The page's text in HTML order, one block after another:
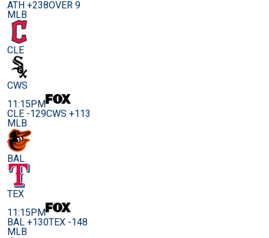
ATH +238OVER 9
MLB
CLE
CWS
11:15PM
CLE -129CWS +113
MLB
BAL
TEX
11:15PM
BAL +130TEX -148
MLB